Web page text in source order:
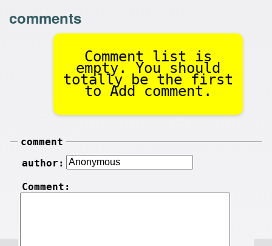
comments
Comment list is
empty. You should
totally be the first
to Add comment.
comment
author:
Comment: